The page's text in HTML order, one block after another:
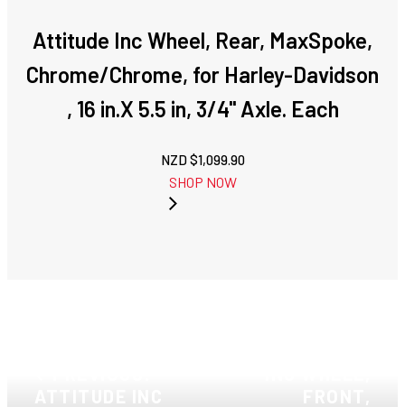
Attitude Inc Wheel, Rear, MaxSpoke,
Chrome/Chrome, for Harley-Davidson
, 16 in.X 5.5 in, 3/4'' Axle. Each
NZD $1,099.90
SHOP NOW